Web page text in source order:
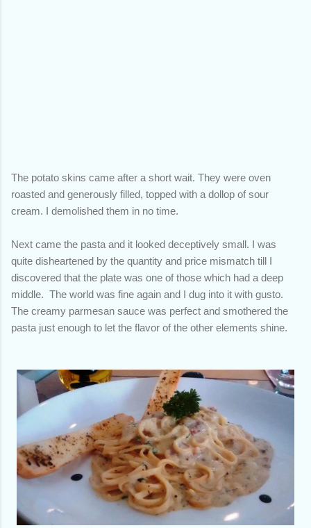
The potato skins came after a short wait. They were oven
roasted and generously filled, topped with a dollop of sour
cream. I demolished them in no time.
Next came the pasta and it looked deceptively small. I was
quite disheartened by the quantity and price mismatch till I
discovered that the plate was one of those which had a deep
middle. The world was fine again and I dug into it with gusto.
The creamy parmesan sauce was perfect and smothered the
pasta just enough to let the flavor of the other elements shine.